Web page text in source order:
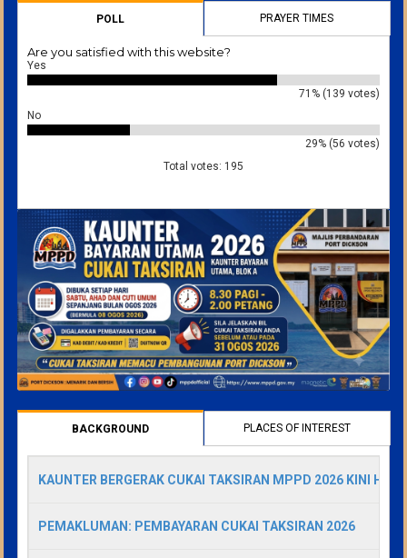
POLL PRAYER TIMES
Are you satisfied with this website?
Yes
71% (139 votes)
No
29% (56 votes)
Total votes: 195
BACKGROUND PLACES OF INTEREST
KAUNTER BERGERAK CUKAI TAKSIRAN MPPD 2026 KINI
PEMAKLUMAN: PEMBAYARAN CUKAI TAKSIRAN 2026